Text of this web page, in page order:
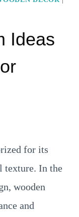
Ideas
for its
texture. In the
wooden
and